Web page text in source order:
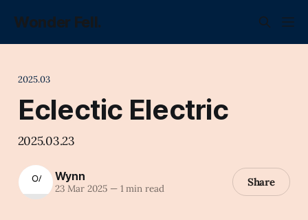
Wonder Fell.
2025.03
Eclectic Electric
2025.03.23
Wynn
23 Mar 2025 —1 min read Share